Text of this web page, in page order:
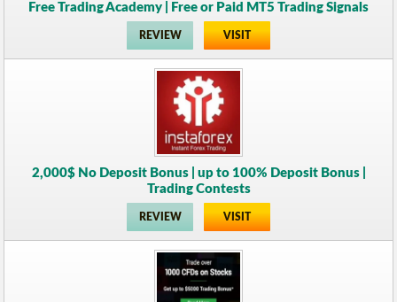
Free Trading Academy | Free or Paid MT5 Trading Signals
REVIEW VISIT
2,000$ No Deposit Bonus | up to 100% Deposit Bonus |
Trading Contests
REVIEW VISIT